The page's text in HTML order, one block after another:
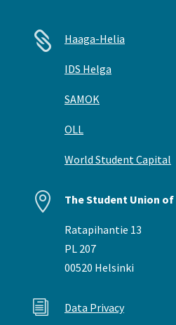
 Haaga-Helia
IDS Helga
SAMOK
OLL
World Student Capital
 The Student Union
Ratapihantie 13
PL 207
00520 Helsinki
i Data Privacy